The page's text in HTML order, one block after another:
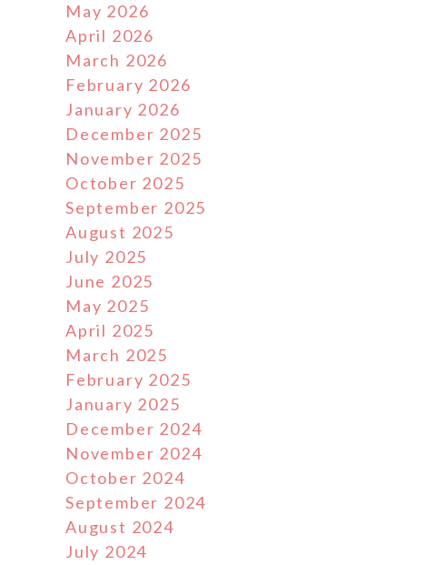
May 2026
April 2026
March 2026
February 2026
January 2026
December 2025
November 2025
October 2025
September 2025
August 2025
July 2025
June 2025
May 2025
April 2025
March 2025
February 2025
January 2025
December 2024
November 2024
October 2024
September 2024
August 2024
July 2024